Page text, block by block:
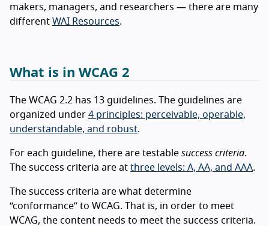
makers, managers, and researchers — there are many
different WAI Resources.
What is in WCAG 2
The WCAG 2.2 has 13 guidelines. The guidelines are
organized under 4 principles: perceivable, operable,
understandable, and robust.
For each guideline, there are testable success criteria.
The success criteria are at three levels: A, AA, and AAA.
The success criteria are what determine
“conformance” to WCAG. That is, in order to meet
WCAG, the content needs to meet the success criteria.